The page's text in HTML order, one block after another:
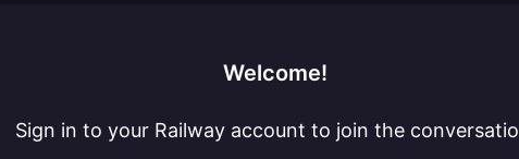
Welcome!
Sign in to your Railway account to join the